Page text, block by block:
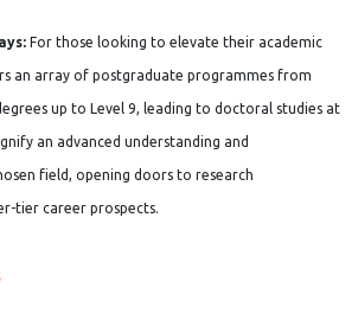
For those looking to elevate their academic
an array of postgraduate programmes from
up to Level 9, leading to doctoral studies at
an advanced understanding and
field, opening doors to research
tier career prospects.